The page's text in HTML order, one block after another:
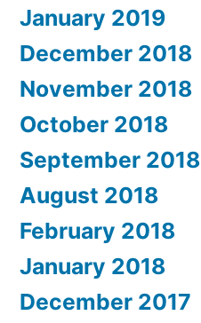
January 2019
December 2018
November 2018
October 2018
September 2018
August 2018
February 2018
January 2018
December 2017